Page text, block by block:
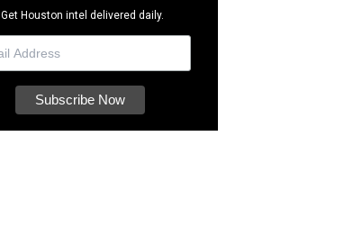
Get Houston intel delivered daily.